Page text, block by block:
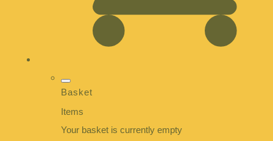
Basket
Items
Your basket is currently empty